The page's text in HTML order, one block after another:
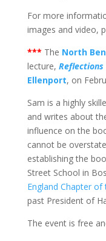
For more
images and video,
*** The North
lecture, Reflections
Ellenport, on
Sam is a highly
and writes about
influence on the
cannot be
establishing the
Street School in
England Chapter
past President of
The event is free